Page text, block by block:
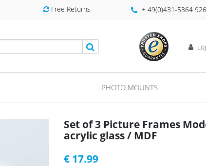
Free Returns + 49(0)431-5364
PHOTO MOUNTS
Set of 3 Picture Frames
acrylic glass / MDF
€ 17.99